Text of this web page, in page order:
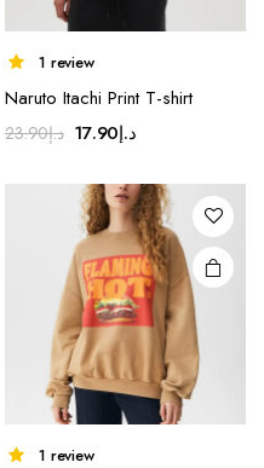
1 review
Naruto Itachi Print T-shirt
د.إ23.90
Original
was:
د.إ23.90.
د.إ17.90
Current
is:
د.إ17.90.
1 review